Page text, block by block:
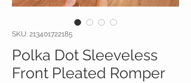
SKU: 213401722185
Polka Dot Sleeveless
Front Pleated Romper